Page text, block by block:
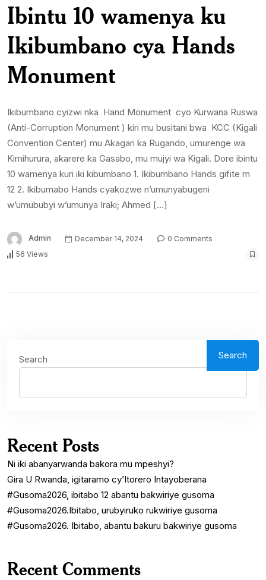
Ibintu 10 wamenya ku
Ikibumbano cya Hands
Monument
Ikibumbano cyizwi nka Hand Monument cyo Kurwana Ruswa
(Anti-Corruption Monument ) kiri mu busitani bwa KCC (Kigali
Convention Center) mu Akagari ka Rugando, umurenge wa
Kimihurura, akarere ka Gasabo, mu mujyi wa Kigali. Dore ibintu
10 wamenya kuri iki kibumbano 1. Ikibumbano Hands gifite m
12 2. Ikibumabo Hands cyakozwe n’umunyabugeni
w’umububyi w’umunya Iraki; Ahmed […]
Admin December 14, 2024
0 Comments
56 Views
Search Search
Recent Posts
Ni iki abanyarwanda bakora mu mpeshyi?
Gira U Rwanda, igitaramo cy’Itorero Intayoberana
#Gusoma2026, ibitabo 12 abantu bakwiriye gusoma
#Gusoma2026.Ibitabo, urubyiruko rukwiriye gusoma
#Gusoma2026. Ibitabo, abantu bakuru bakwiriye gusoma
Recent Comments